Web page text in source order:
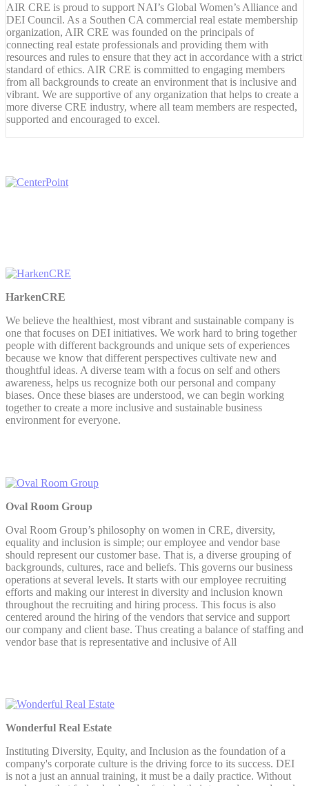
AIR CRE is proud to support NAI’s Global Women’s Alliance and
DEI Council. As a Southen CA commercial real estate membership
organization, AIR CRE was founded on the principals of
connecting real estate professionals and providing them with
resources and rules to ensure that they act in accordance with a strict
standard of ethics. AIR CRE is committed to engaging members
from all backgrounds to create an environment that is inclusive and
vibrant. We are supportive of any organization that helps to create a
more diverse CRE industry, where all team members are respected,
supported and encouraged to excel.
HarkenCRE
We believe the healthiest, most vibrant and sustainable company is
one that focuses on DEI initiatives. We work hard to bring together
people with different backgrounds and unique sets of experiences
because we know that different perspectives cultivate new and
thoughtful ideas. A diverse team with a focus on self and others
awareness, helps us recognize both our personal and company
biases. Once these biases are understood, we can begin working
together to create a more inclusive and sustainable business
environment for everyone.
Oval Room Group
Oval Room Group’s philosophy on women in CRE, diversity,
equality and inclusion is simple; our employee and vendor base
should represent our customer base. That is, a diverse grouping of
backgrounds, cultures, race and beliefs. This governs our business
operations at several levels. It starts with our employee recruiting
efforts and making our interest in diversity and inclusion known
throughout the recruiting and hiring process. This focus is also
centered around the hiring of the vendors that service and support
our company and client base. Thus creating a balance of staffing and
vendor base that is representative and inclusive of All
Wonderful Real Estate
Instituting Diversity, Equity, and Inclusion as the foundation of a
company's corporate culture is the driving force to its success. DEI
is not a just an annual training, it must be a daily practice. Without